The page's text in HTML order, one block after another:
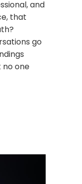
and
that
go
one
Don’t Avoid